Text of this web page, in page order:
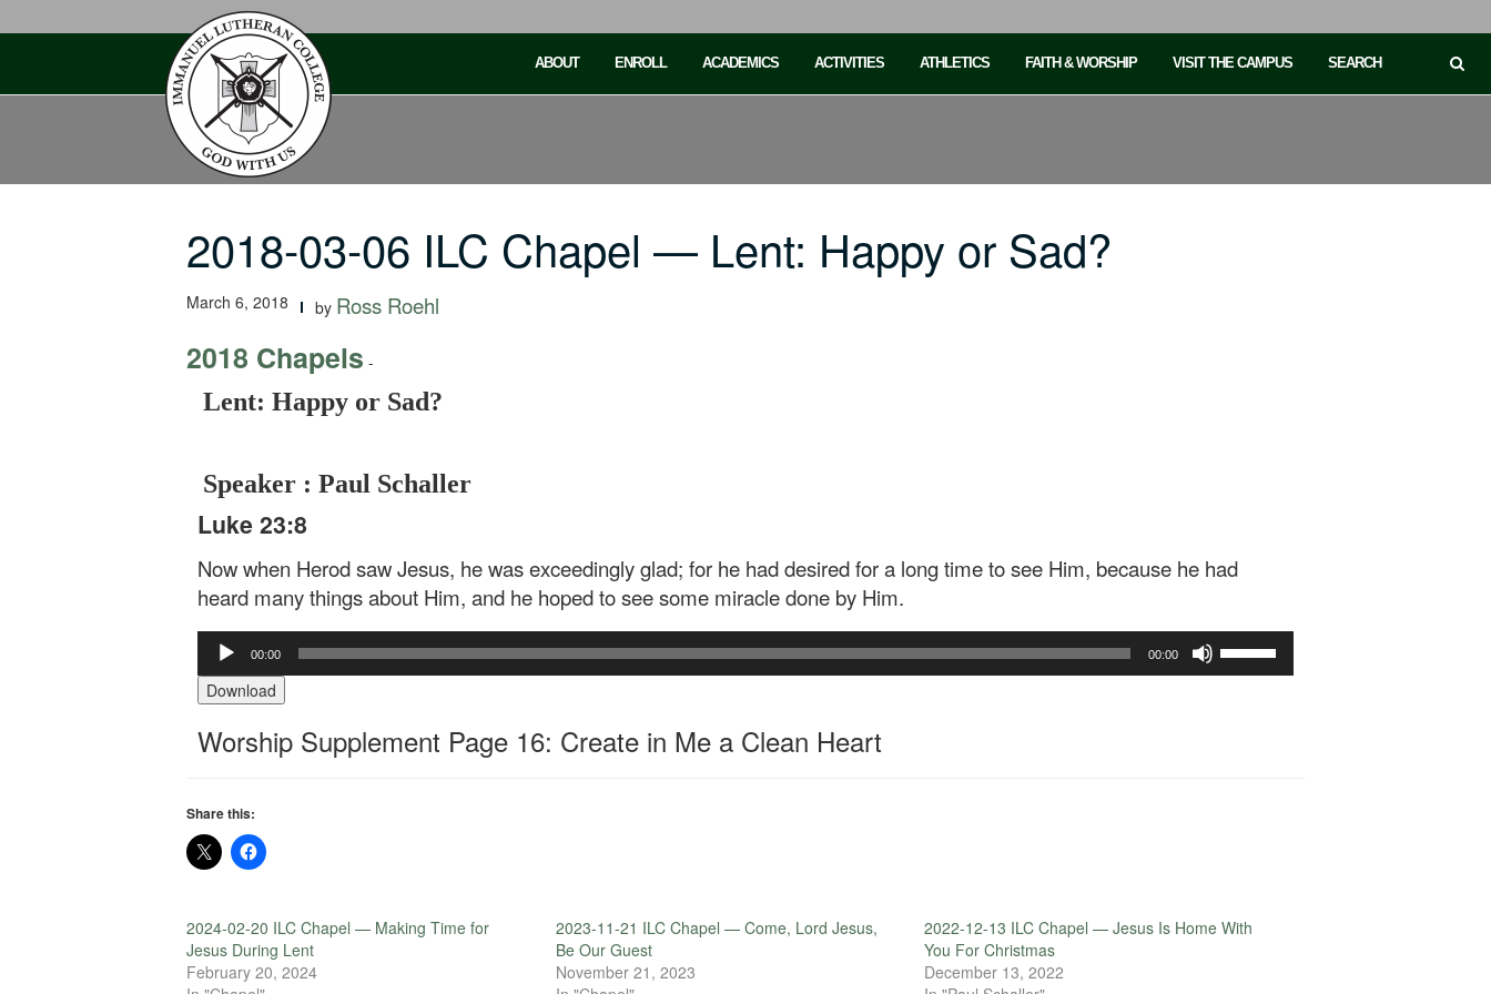
ABOUT ENROLL ACADEMICS ACTIVITIES ATHLETICS FAITH & WORSHIP VISIT THE CAMPUS SEARCH
2018-03-06 ILC Chapel — Lent: Happy or Sad?
March 6, 2018 by Ross Roehl
2018 Chapels -
Lent: Happy or Sad?
Speaker : Paul Schaller
Luke 23:8
Now when Herod saw Jesus, he was exceedingly glad; for he had desired for a long time to see Him, because he had
heard many things about Him, and he hoped to see some miracle done by Him.
Audio
Player
00:00 00:00
Download
Worship Supplement Page 16: Create in Me a Clean Heart
Share this:
2024-02-20 ILC Chapel — Making Time for
Jesus During Lent
February 20, 2024
2023-11-21 ILC Chapel — Come, Lord Jesus,
Be Our Guest
November 21, 2023
2022-12-13 ILC Chapel — Jesus Is Home With
You For Christmas
December 13, 2022